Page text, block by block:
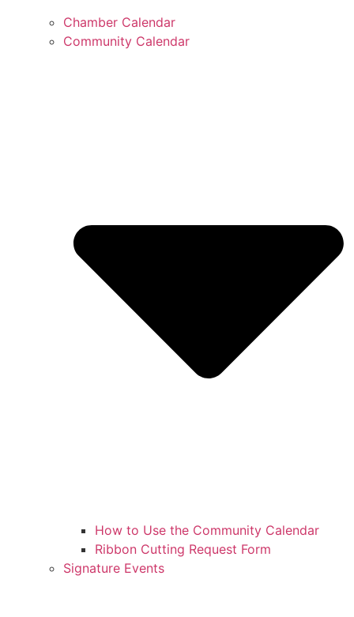
Chamber Calendar
Community Calendar
How to Use the Community Calendar
Ribbon Cutting Request Form
Signature Events